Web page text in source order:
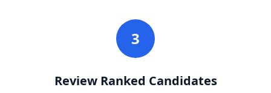
3
Review Ranked Candidates